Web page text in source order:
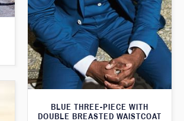
BLUE THREE-PIECE WITH
DOUBLE BREASTED WAISTCOAT